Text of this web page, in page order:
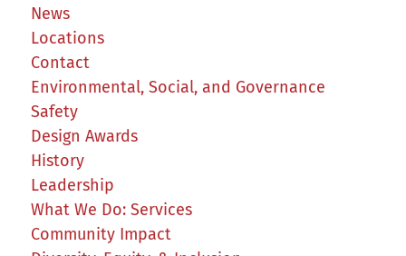
News
Locations
Contact
Environmental, Social, and Governance
Safety
Design Awards
History
Leadership
What We Do: Services
Community Impact